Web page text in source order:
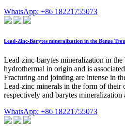
WhatsApp: +86 18221755073
Lead-Zinc-Barytes mineralization in the Benue
Lead-zinc-barytes mineralization in
hydrothermal in origin and is
Fracturing and jointing are intense in
Lead-zinc minerals in the form of their
respectively and barytes mineralization
WhatsApp: +86 18221755073